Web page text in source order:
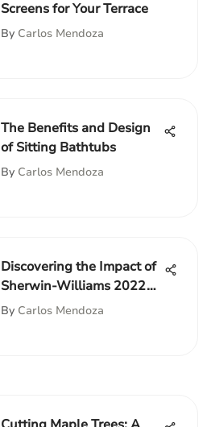
Screens for Your Terrace
By Carlos Mendoza
The Benefits and Design
of Sitting Bathtubs
By Carlos Mendoza
Discovering the Impact of
Sherwin-Williams 2022
Color
By Carlos Mendoza